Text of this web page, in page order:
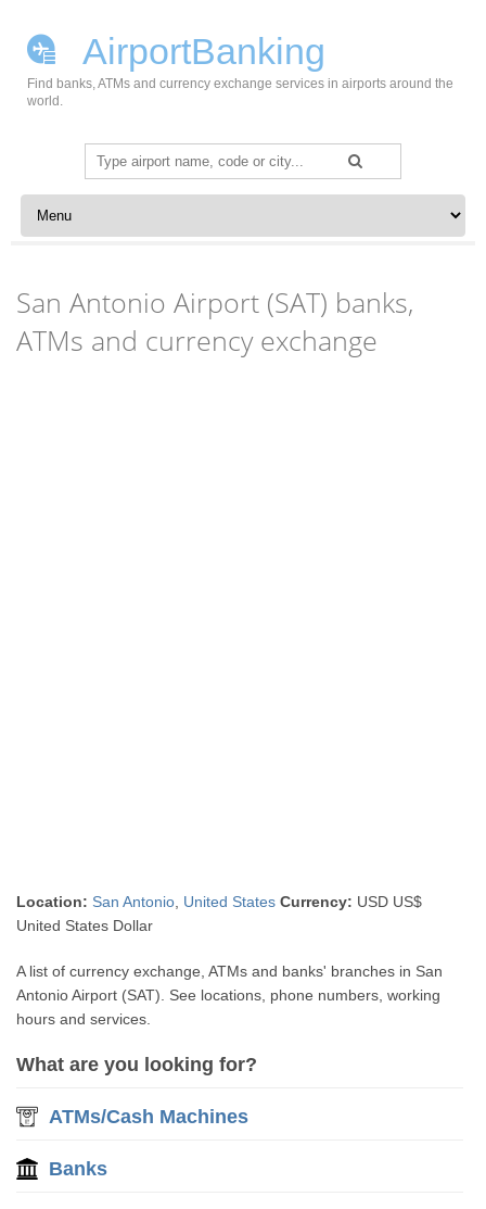
AirportBanking
Find banks, ATMs and currency exchange services in airports around the
world.
Search
for:
Skip to content
San Antonio Airport (SAT) banks,
ATMs and currency exchange
Location: San Antonio United States Currency: USD US$
United States Dollar
A list of currency exchange, ATMs and banks' branches in San
Antonio Airport (SAT). See locations, phone numbers, working
hours and services.
What are you looking for?
ATMs/Cash Machines
Banks